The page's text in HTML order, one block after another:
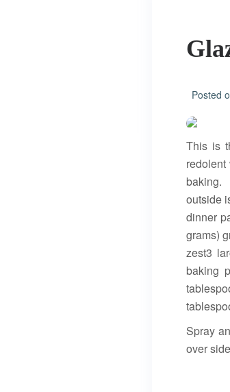
Posted
This is
baking.
outside
dinner
grams)
zest3
baking
Spray
over